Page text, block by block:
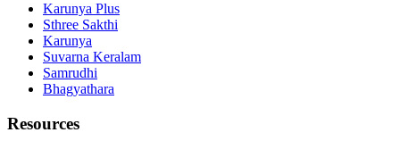
Karunya Plus
Sthree Sakthi
Karunya
Suvarna Keralam
Samrudhi
Bhagyathara
Resources